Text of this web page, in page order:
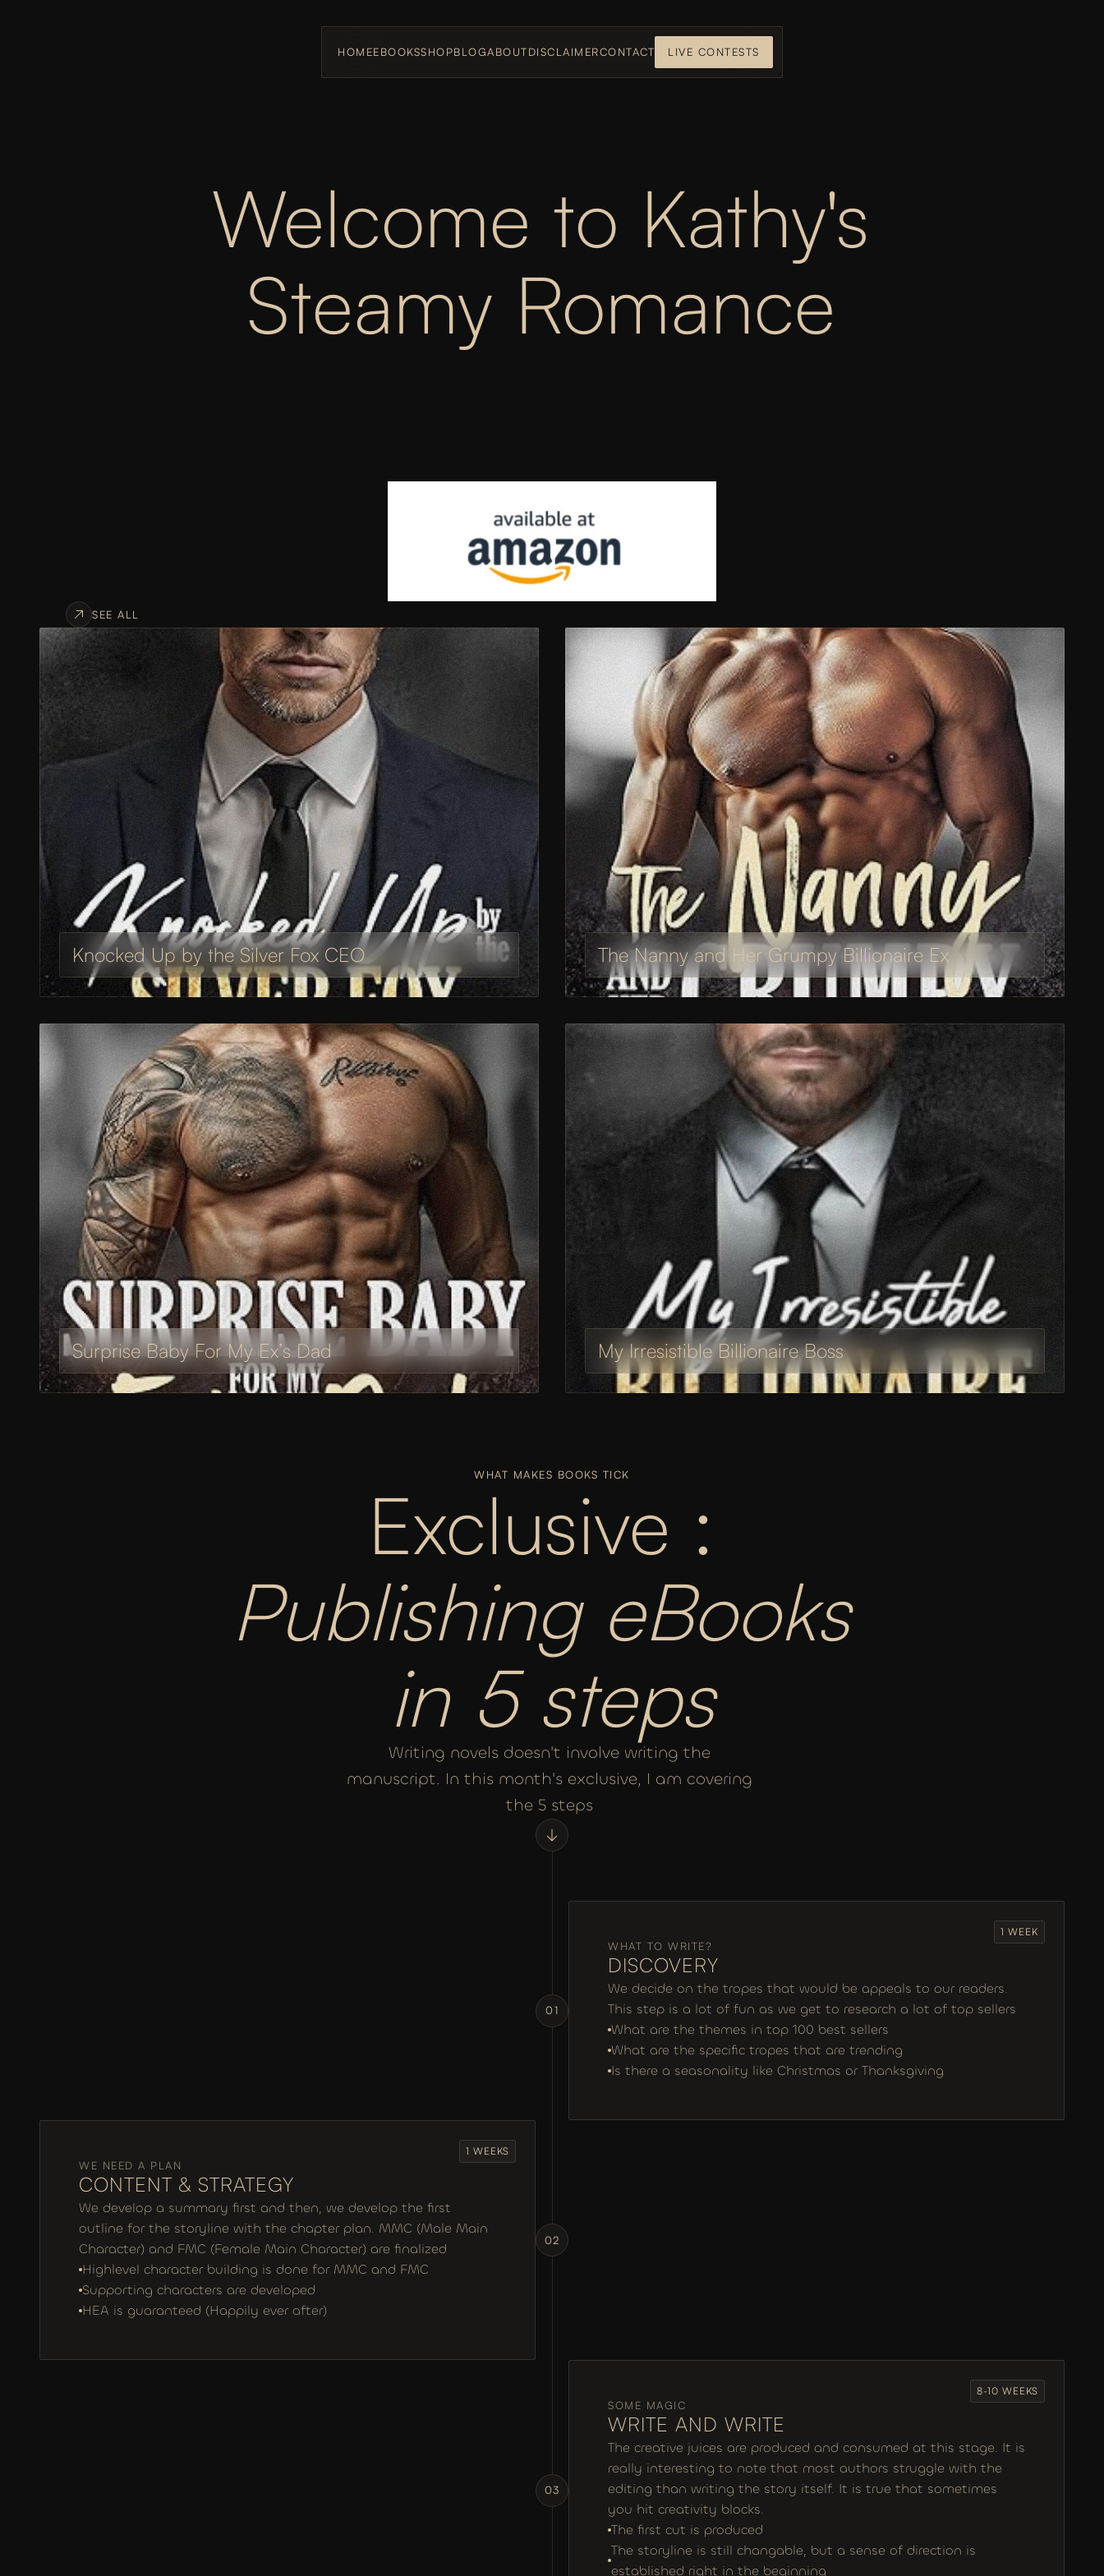
HOMEEBOOKSSHOPBLOGABOUTDISCLAIMERCONTACT LIVE CONTESTS
Welcome to Kathy's
Steamy Romance
SEE ALL
Knocked Up by the Silver Fox CEO The Nanny and Her Grumpy Billionaire Ex
Surprise Baby For My Ex’s Dad My Irresistible Billionaire Boss
WHAT MAKES BOOKS TICK
Publishing eBooks
in 5 steps
Writing novels doesn't involve writing the
manuscript. In this month's exclusive, I am covering
the 5 steps
01
WHAT TO WRITE?
DISCOVERY
We decide on the tropes that would be appeals to our readers.
This step is a lot of fun as we get to research a lot of top sellers
What are the themes in top 100 best sellers
What are the specific tropes that are trending
Is there a seasonality like Christmas or Thanksgiving
1 WEEK
WE NEED A PLAN
CONTENT & STRATEGY
We develop a summary first and then, we develop the first
outline for the storyline with the chapter plan. MMC (Male Main
Character) and FMC (Female Main Character) are finalized
1 WEEKS
Highlevel character building is done for MMC and FMC
Supporting characters are developed
HEA is guaranteed (Happily ever after)
02
03
SOME MAGIC
WRITE AND WRITE
The creative juices are produced and consumed at this stage. It is
really interesting to note that most authors struggle with the
editing than writing the story itself. It is true that sometimes
you hit creativity blocks.
8-10 WEEKS
The first cut is produced
The storyline is still changable, but a sense of direction is
established right in the beginning